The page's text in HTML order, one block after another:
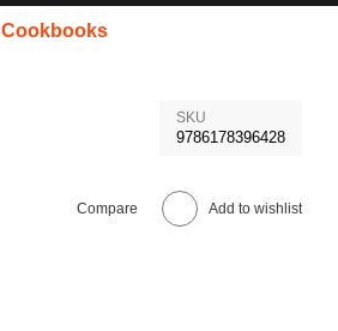
Cookbooks
SKU
9786178396428
Compare Add to wishlist